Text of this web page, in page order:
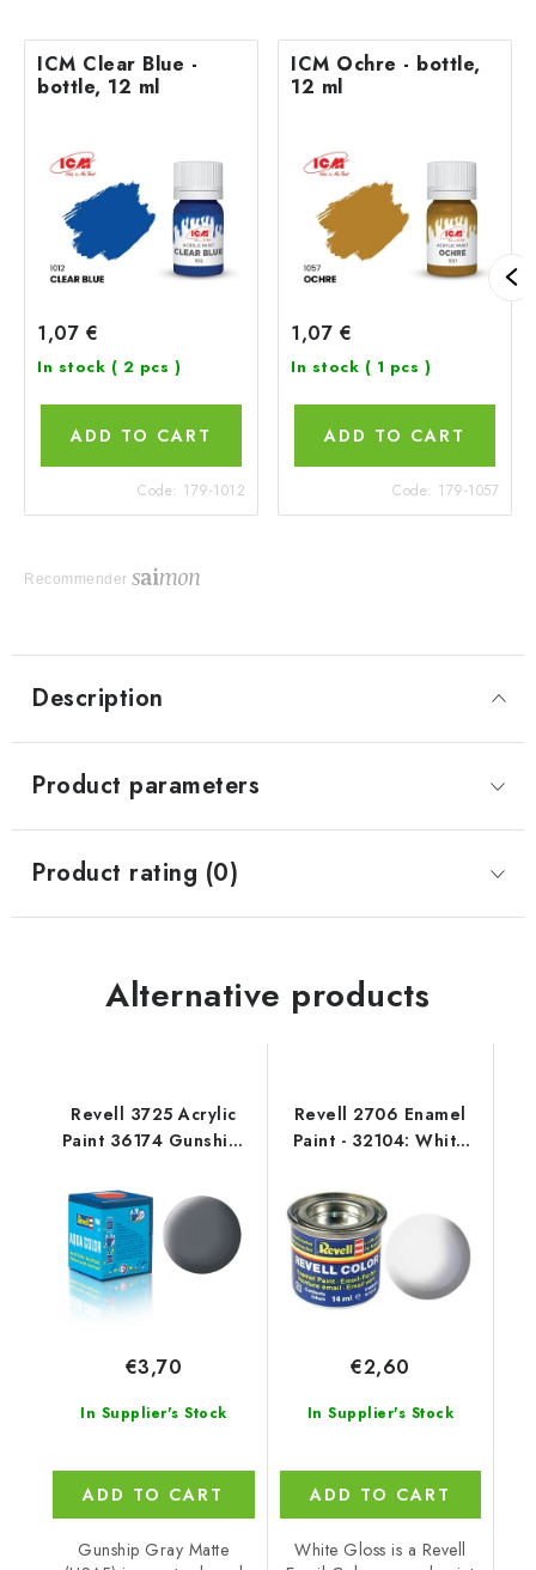
ICM Clear Blue -
bottle, 12 ml
1,07 €
In stock ( 2 pcs )
ADD TO CART
Code: 179-1012
ICM Ochre - bottle,
12 ml
1,07 €
In stock ( 1 pcs )
ADD TO CART
Code: 179-1057
Recommender
Description
Product parameters
Product rating (0)
Alternative products
Revell 3725 Acrylic
Paint 36174 Gunship-
In Supplier's Stock
€3,70
ADD TO CART
Gunship Gray Matte
Revell 2706 Enamel
Paint - 32104: White
In Supplier's Stock
€2,60
ADD TO CART
White Gloss is a Revell